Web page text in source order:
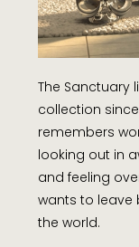
The Sanctuary
collection
remembers
looking out in
and feeling
wants to leave
the world.